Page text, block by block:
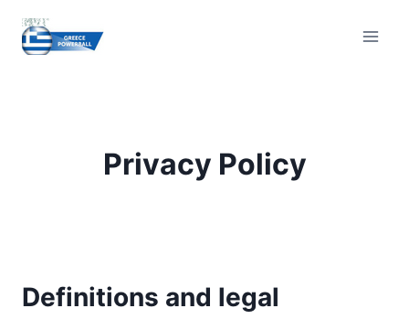
content
Privacy Policy
Definitions and legal